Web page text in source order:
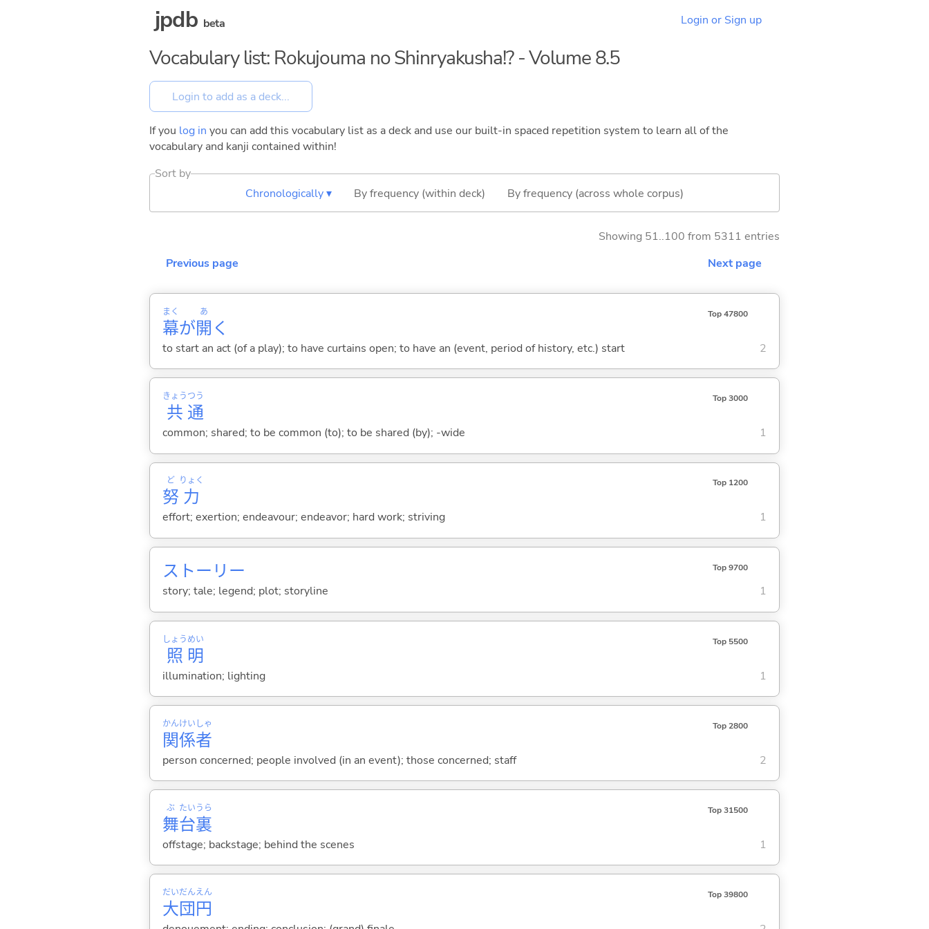
jpdb beta Login or Sign up
Vocabulary list: Rokujouma no Shinryakusha!? - Volume 8.5
If you log in you can add this vocabulary list as a deck and use our built-in spaced repetition system to learn all of the
vocabulary and kanji contained within!
Sort by
Chronologically ▾
By frequency (within deck) By frequency (across whole corpus)
Showing 51..100 from 5311 entries
Previous page
Next page
幕
まく
が開
あ
く
Top 47800
to start an act (of a play); to have curtains open; to have an (event, period of history, etc.) start 2
共
きょう
通
つう Top 3000
common; shared; to be common (to); to be shared (by); -wide 1
努
ど
力
りょく Top 1200
effort; exertion; endeavour; endeavor; hard work; striving 1
ストーリー Top 9700
story; tale; legend; plot; storyline 1
照
しょう
明
めい Top 5500
illumination; lighting 1
関
かん
係
けい
者
しゃ Top 2800
person concerned; people involved (in an event); those concerned; staff 2
舞
ぶ
台
たい
裏
うら Top 31500
offstage; backstage; behind the scenes 1
大
だい
団
だん
円
えん Top 39800